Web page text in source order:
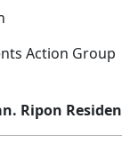
Action Group
Ripon